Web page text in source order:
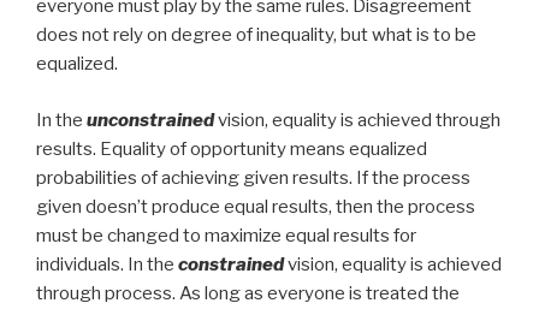
everyone must play by the same rules. Disagreement
does not rely on degree of inequality, but what is to be
equalized.
In the unconstrainedvision, equality is achieved through
results. Equality of opportunity means equalized
probabilities of achieving given results. If the process
given doesn’t produce equal results, then the process
must be changed to maximize equal results for
individuals. In the constrainedvision, equality is achieved
through process. As long as everyone is treated the